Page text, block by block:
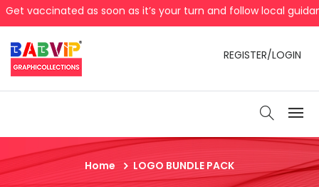
vaccinated as soon as it’s your turn and follow local
REGISTER/LOGIN
Home LOGO BUNDLE PACK